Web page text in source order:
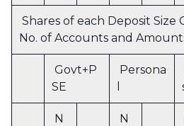
Shares of each Deposit Size
No. of Accounts and
Govt+P
SE
Persona
N
N